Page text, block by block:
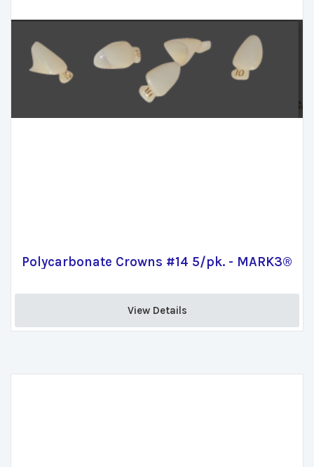
Polycarbonate Crowns #14 5/pk. - MARK3®
View Details